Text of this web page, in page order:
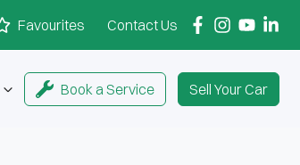
Contact Us
Favourites
Book a Service Sell Your Car